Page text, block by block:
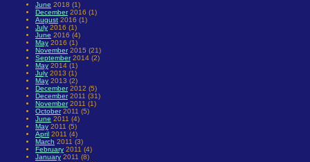
June 2018 (1)
December2016 (1)
August 2016 (1)
July 2016 (1)
June 2016 (4)
May 2016 (1)
November2015 (21)
September2014 (2)
May 2014 (1)
July 2013 (1)
May 2013 (2)
December2012 (5)
December2011 (31)
November2011 (1)
October2011 (5)
June 2011 (4)
May 2011 (5)
April 2011 (4)
March 2011 (3)
February 2011 (4)
January 2011 (8)